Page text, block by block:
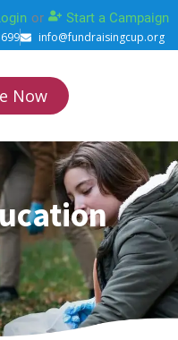
or Start a Campaign
info@fundraisingcup.org
Now